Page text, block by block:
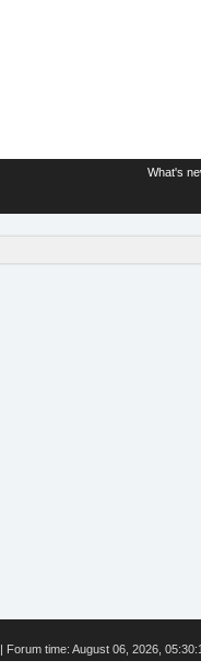
What's
| Forum time: August 06, 2026,